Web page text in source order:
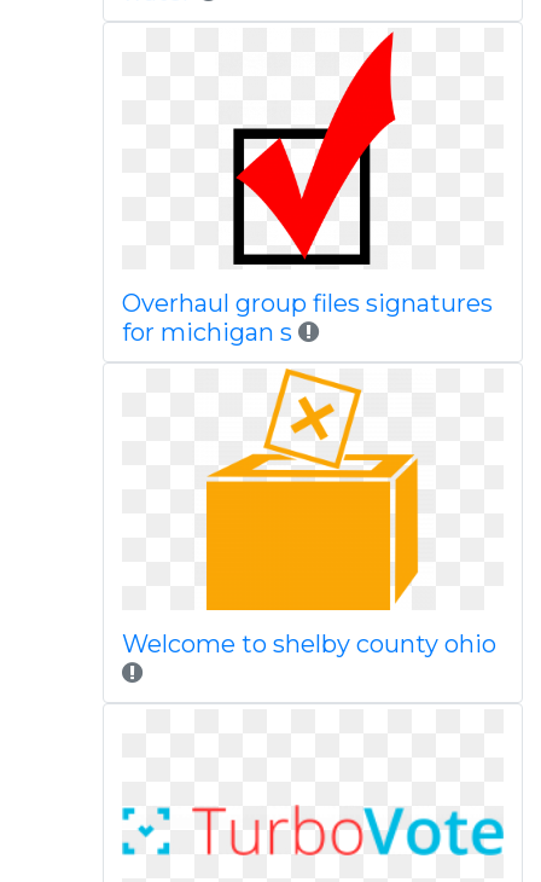
Overhaul group files signatures
for michigan s
Welcome to shelby county ohio